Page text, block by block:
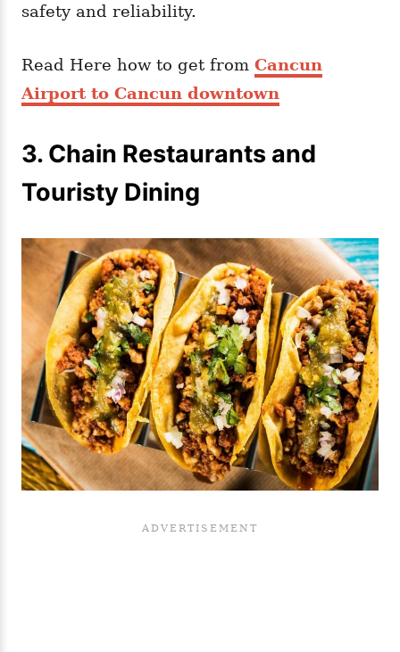
safety and reliability.
Read Here how to get from Cancun
Airport to Cancun downtown
3. Chain Restaurants and
Touristy Dining